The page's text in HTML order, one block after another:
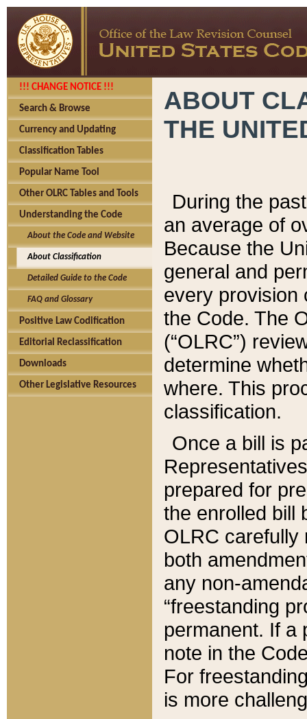
!!! CHANGE NOTICE !!!
Search & Browse
Currency and Updating
Classification Tables
Popular Name Tool
Other OLRC Tables and Tools
Understanding the Code
About the Code and Website
About Classification
Detailed Guide to the Code
FAQ and Glossary
Positive Law Codification
Editorial Reclassification
Downloads
Other Legislative Resources
ABOUT
THE
During the
an average of
Because the
general and
every provision
the Code. The
(“OLRC”)
determine
where. This
classification.
Once a bill is
prepared for
the enrolled bill
OLRC carefully
both
any non-
“freestanding
permanent. If a
note in the
For
is more